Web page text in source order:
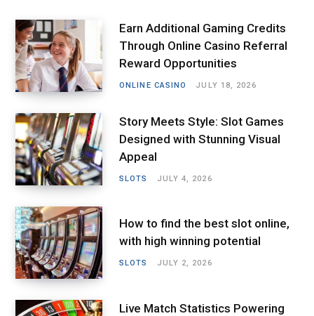
Earn Additional Gaming Credits
Through Online Casino Referral
Reward Opportunities
ONLINE CASINO JULY 18, 2026
Story Meets Style: Slot Games
Designed with Stunning Visual
Appeal
SLOTS JULY 4, 2026
How to find the best slot online,
with high winning potential
SLOTS JULY 2, 2026
Live Match Statistics Powering